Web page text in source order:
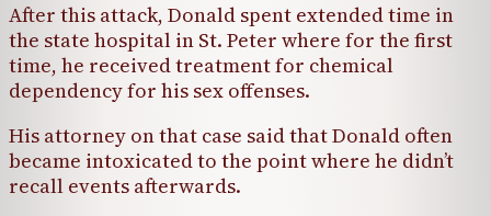
After this attack, Donald spent extended time in
the state hospital in St. Peter where for the first
time, he received treatment for chemical
dependency for his sex offenses.
His attorney on that case said that Donald often
became intoxicated to the point where he didn’t
recall events afterwards.